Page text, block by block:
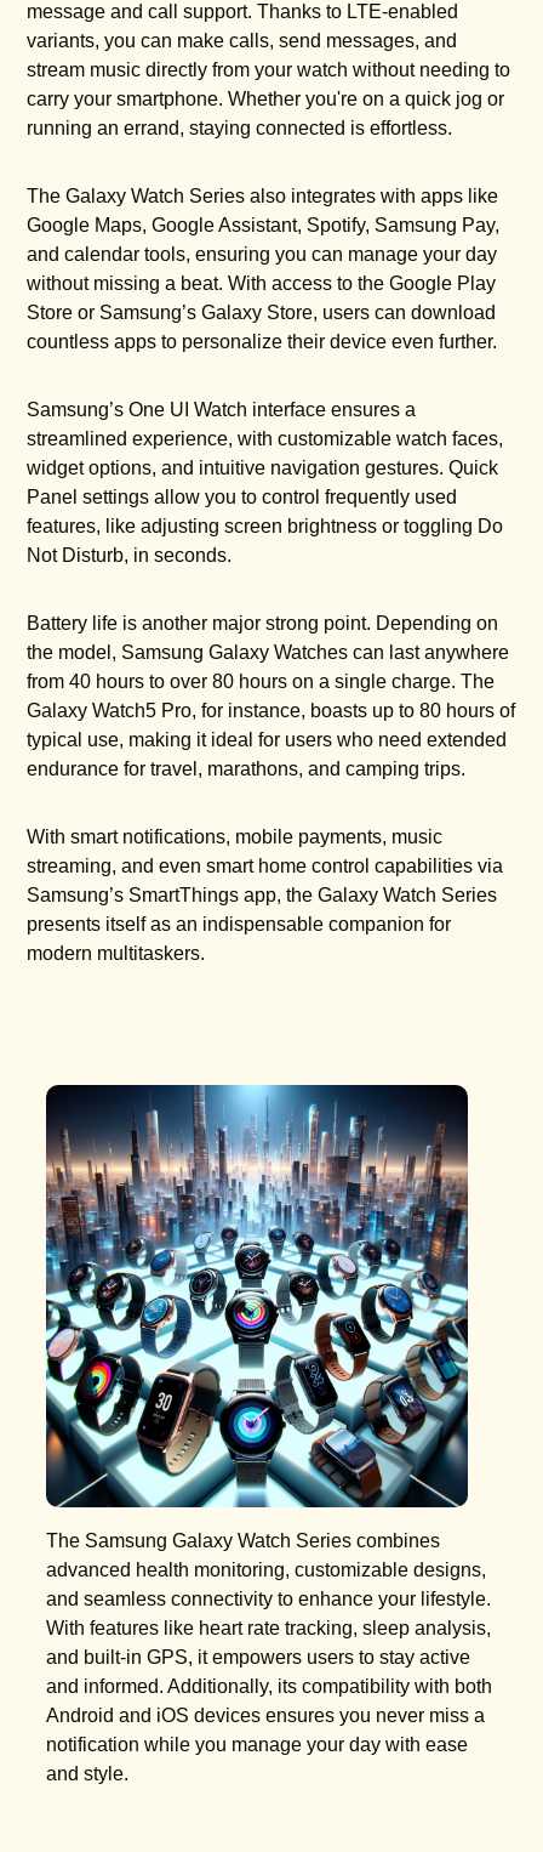
message and call support. Thanks to LTE-enabled
variants, you can make calls, send messages, and
stream music directly from your watch without needing to
carry your smartphone. Whether you're on a quick jog or
running an errand, staying connected is effortless.
The Galaxy Watch Series also integrates with apps like
Google Maps, Google Assistant, Spotify, Samsung Pay,
and calendar tools, ensuring you can manage your day
without missing a beat. With access to the Google Play
Store or Samsung’s Galaxy Store, users can download
countless apps to personalize their device even further.
Samsung’s One UI Watch interface ensures a
streamlined experience, with customizable watch faces,
widget options, and intuitive navigation gestures. Quick
Panel settings allow you to control frequently used
features, like adjusting screen brightness or toggling Do
Not Disturb, in seconds.
Battery life is another major strong point. Depending on
the model, Samsung Galaxy Watches can last anywhere
from 40 hours to over 80 hours on a single charge. The
Galaxy Watch5 Pro, for instance, boasts up to 80 hours of
typical use, making it ideal for users who need extended
endurance for travel, marathons, and camping trips.
With smart notifications, mobile payments, music
streaming, and even smart home control capabilities via
Samsung’s SmartThings app, the Galaxy Watch Series
presents itself as an indispensable companion for
modern multitaskers.
The Samsung Galaxy Watch Series combines
advanced health monitoring, customizable designs,
and seamless connectivity to enhance your lifestyle.
With features like heart rate tracking, sleep analysis,
and built-in GPS, it empowers users to stay active
and informed. Additionally, its compatibility with both
Android and iOS devices ensures you never miss a
notification while you manage your day with ease
and style.